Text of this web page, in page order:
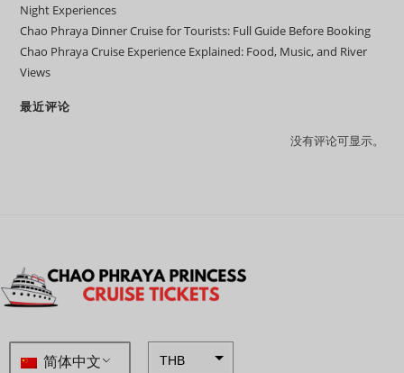
Night Experiences
Chao Phraya Dinner Cruise for Tourists: Full Guide Before Booking
Chao Phraya Cruise Experience Explained: Food, Music, and River
Views
最近评论
没有评论可显示。
简体中文 THB